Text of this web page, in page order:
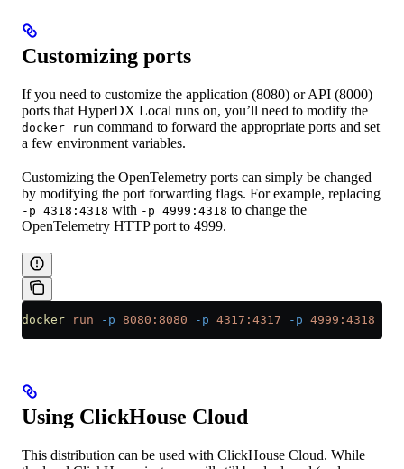
Customizing ports
If you need to customize the application (8080) or API (8000)
ports that HyperDX Local runs on, you’ll need to modify the
docker run command to forward the appropriate ports and set
a few environment variables.
Customizing the OpenTelemetry ports can simply be changed
by modifying the port forwarding flags. For example, replacing
-p 4318:4318 with -p 4999:4318 to change the
OpenTelemetry HTTP port to 4999.
docker run -p 8080:8080 -p 4317:4317 -p 4999:4318
Using ClickHouse Cloud
This distribution can be used with ClickHouse Cloud. While